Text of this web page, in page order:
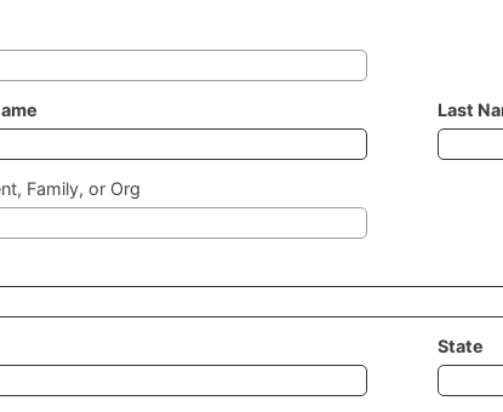
Last
Family, or Org
State